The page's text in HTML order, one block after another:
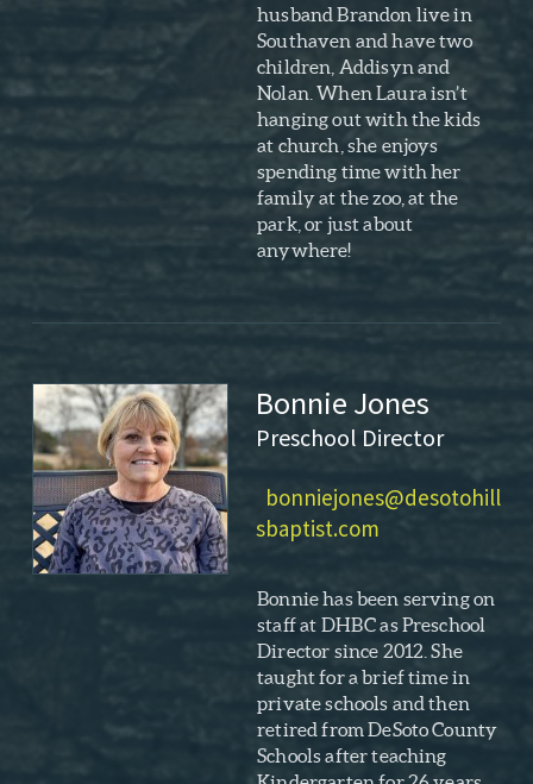
husband Brandon live in
Southaven and have two
children, Addisyn and
Nolan. When Laura isn’t
hanging out with the kids
at church, she enjoys
spending time with her
family at the zoo, at the
park, or just about
anywhere!
Bonnie Jones
Preschool Director
bonniejones@desotohill
sbaptist.com
Bonnie has been serving on
staff at DHBC as Preschool
Director since 2012. She
taught for a brief time in
private schools and then
retired from DeSoto County
Schools after teaching